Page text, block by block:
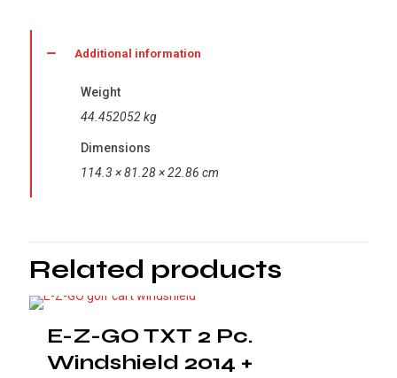
Additional information
Weight
44.452052 kg
Dimensions
114.3 × 81.28 × 22.86 cm
Related products
E-Z-GO TXT 2 Pc.
Windshield 2014 +